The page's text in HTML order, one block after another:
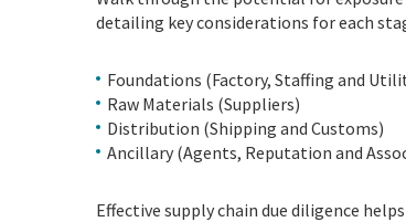
detailing key considerations for each
Foundations (Factory, Staffing and
Raw Materials (Suppliers)
Distribution (Shipping and Customs)
Ancillary (Agents, Reputation and
Effective supply chain due diligence